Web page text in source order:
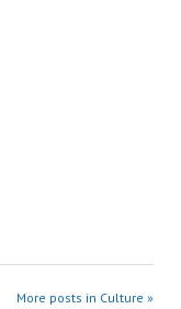
More posts in Culture »